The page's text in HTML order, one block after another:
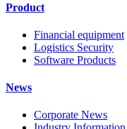
Product
Financial equipment
Logistics Security
Software Products
News
Corporate News